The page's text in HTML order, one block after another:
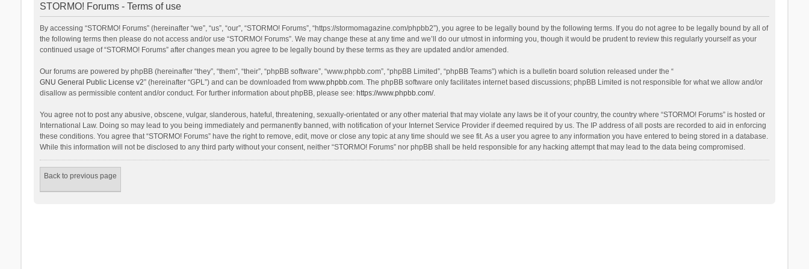
STORMO! Forums - Terms of use
By accessing “STORMO! Forums” (hereinafter “we”, “us”, “our”, “STORMO! Forums”, “https://stormomagazine.com/phpbb2”), you agree to be legally bound by the following terms. If you do not agree to be legally bound by all of
the following terms then please do not access and/or use “STORMO! Forums”. We may change these at any time and we’ll do our utmost in informing you, though it would be prudent to review this regularly yourself as your
continued usage of “STORMO! Forums” after changes mean you agree to be legally bound by these terms as they are updated and/or amended.
Our forums are powered by phpBB (hereinafter “they”, “them”, “their”, “phpBB software”, “www.phpbb.com”, “phpBB Limited”, “phpBB Teams”) which is a bulletin board solution released under the “
GNU General Public License v2” (hereinafter “GPL”) and can be downloaded from www.phpbb.com. The phpBB software only facilitates internet based discussions; phpBB Limited is not responsible for what we allow and/or
disallow as permissible content and/or conduct. For further information about phpBB, please see: https://www.phpbb.com/.
You agree not to post any abusive, obscene, vulgar, slanderous, hateful, threatening, sexually-orientated or any other material that may violate any laws be it of your country, the country where “STORMO! Forums” is hosted or
International Law. Doing so may lead to you being immediately and permanently banned, with notification of your Internet Service Provider if deemed required by us. The IP address of all posts are recorded to aid in enforcing
these conditions. You agree that “STORMO! Forums” have the right to remove, edit, move or close any topic at any time should we see fit. As a user you agree to any information you have entered to being stored in a database.
While this information will not be disclosed to any third party without your consent, neither “STORMO! Forums” nor phpBB shall be held responsible for any hacking attempt that may lead to the data being compromised.
Back to previous page